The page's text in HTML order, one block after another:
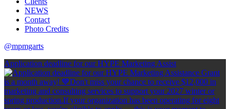
NEWS
Contact
Photo Credits
@mpmgarts
Application deadline for our HYPE Marketing Assist